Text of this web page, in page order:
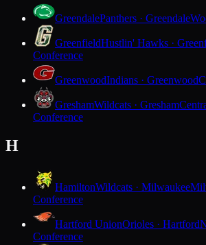
GreendalePanthers · Greendale
GreenfieldHustlin' Hawks ·
Conference
GreenwoodIndians · Greenwood
GreshamWildcats · Gresham
Conference
H
HamiltonWildcats · Milwaukee
Conference
Hartford UnionOrioles · Hartford
Conference